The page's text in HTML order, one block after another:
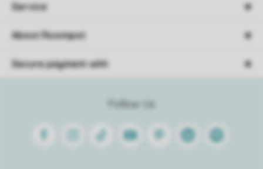
Follow Us
FacebookInstagram
Tiktok Youtube PinterestLinkedinSpotify
Service
About Roompot
Secure payment with